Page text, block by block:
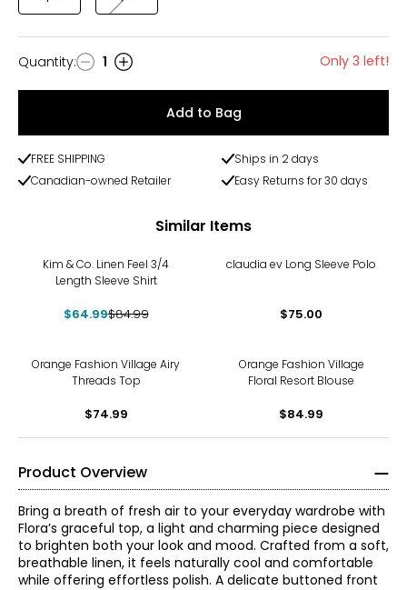
Quantity
Quantity: 1 Only 3 left!
Add to Bag
FREE SHIPPING
Ships in 2 days
Canadian-owned Retailer
Easy Returns for 30 days
Similar Items
Kim & Co. Linen Feel 3/4
Length Sleeve Shirt
$64.99$84.99
claudia ev Long Sleeve Polo
$75.00
Orange Fashion Village Airy
Threads Top
$74.99
Orange Fashion Village
Floral Resort Blouse
$84.99
Product Overview
Bring a breath of fresh air to your everyday wardrobe with
Flora’s graceful top, a light and charming piece designed
to brighten both your look and mood. Crafted from a soft,
breathable linen, it feels naturally cool and comfortable
while offering effortless polish. A delicate buttoned front